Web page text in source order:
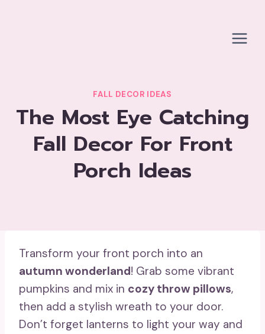
FALL DECOR IDEAS
The Most Eye Catching
Fall Decor For Front
Porch Ideas
Transform your front porch into an
autumn wonderland! Grab some vibrant
pumpkins and mix in cozy throw pillows,
then add a stylish wreath to your door.
Don’t forget lanterns to light your way and